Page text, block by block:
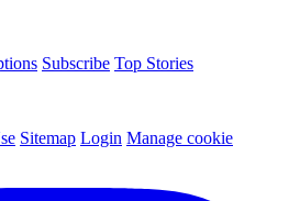
Subscribe Top Stories
Sitemap Login Manage cookie